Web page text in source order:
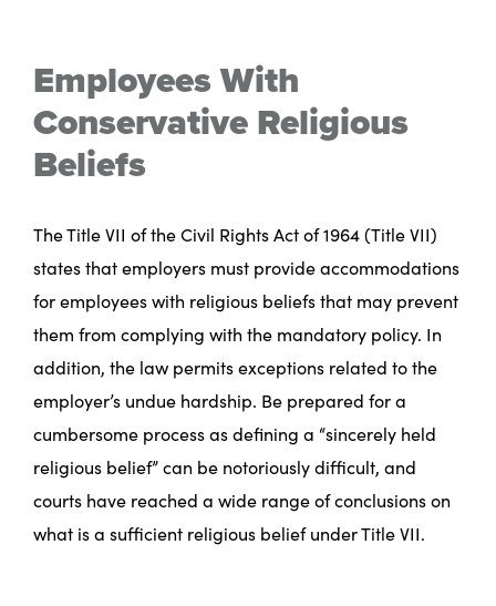
Employees With
Conservative Religious
Beliefs
The Title VII of the Civil Rights Act of 1964 (Title VII)
states that employers must provide accommodations
for employees with religious beliefs that may prevent
them from complying with the mandatory policy. In
addition, the law permits exceptions related to the
employer’s undue hardship. Be prepared for a
cumbersome process as defining a “sincerely held
religious belief” can be notoriously difficult, and
courts have reached a wide range of conclusions on
what is a sufficient religious belief under Title VII.